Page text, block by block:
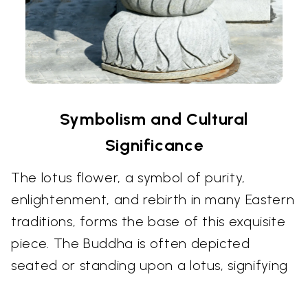
Symbolism and Cultural
Significance
The lotus flower, a symbol of purity,
enlightenment, and rebirth in many Eastern
traditions, forms the base of this exquisite
piece. The Buddha is often depicted
seated or standing upon a lotus, signifying